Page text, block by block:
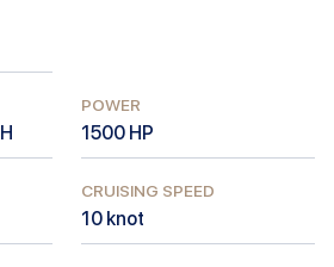
POWER
1500 HP
CRUISING SPEED
10 knot